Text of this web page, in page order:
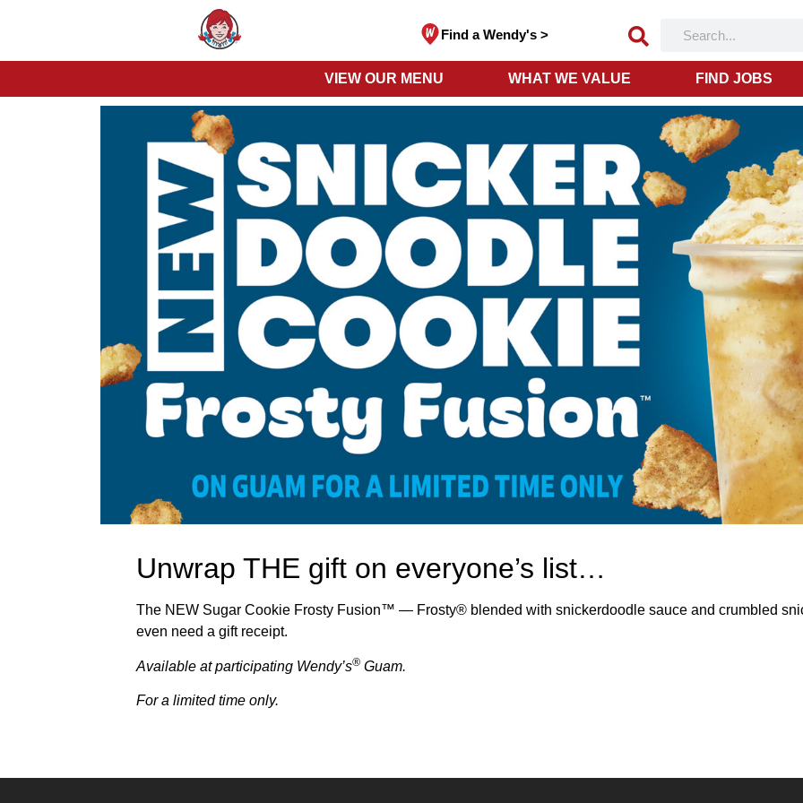
Find a Wendy's >
VIEW OUR MENU WHAT WE VALUE FIND JOBS
Unwrap THE gift on everyone’s list…
The NEW Sugar Cookie Frosty Fusion™ — Frosty® blended with snickerdoodle sauce and crumbled
even need a gift receipt.
Available at participating Wendy’s® Guam.
For a limited time only.